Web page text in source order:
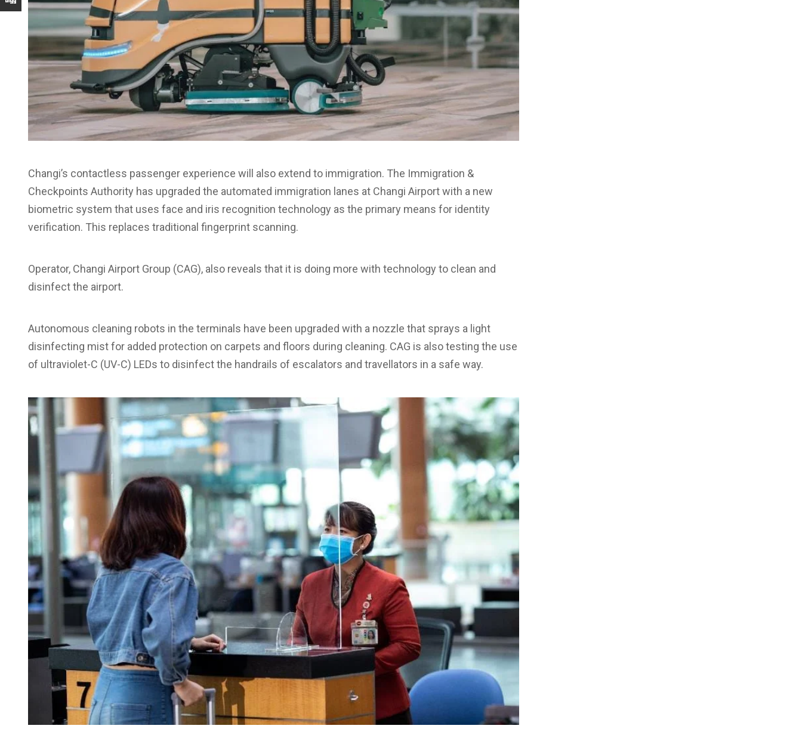
Changi’s contactless passenger experience will also extend to immigration. The Immigration &
Checkpoints Authority has upgraded the automated immigration lanes at Changi Airport with a new
biometric system that uses face and iris recognition technology as the primary means for identity
verification. This replaces traditional fingerprint scanning.
Operator, Changi Airport Group (CAG), also reveals that it is doing more with technology to clean and
disinfect the airport.
Autonomous cleaning robots in the terminals have been upgraded with a nozzle that sprays a light
disinfecting mist for added protection on carpets and floors during cleaning. CAG is also testing the use
of ultraviolet-C (UV-C) LEDs to disinfect the handrails of escalators and travellators in a safe way.